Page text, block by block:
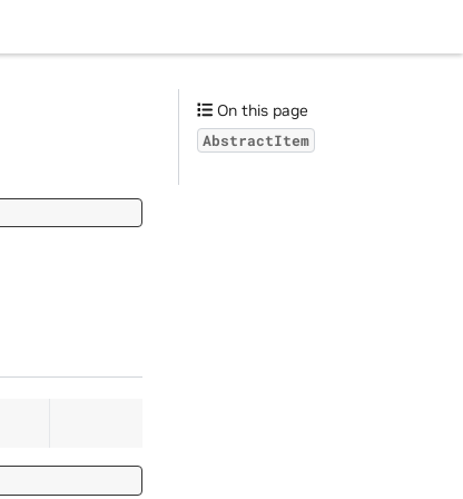
On this page
AbstractItem